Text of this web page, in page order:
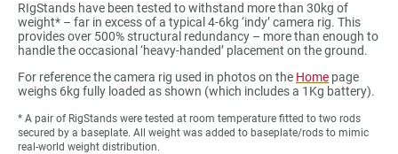
RIgStands have been tested to withstand more than 30kg of
weight* – far in excess of a typical 4-6kg ‘indy’ camera rig. This
provides over 500% structural redundancy – more than enough to
handle the occasional ‘heavy-handed’ placement on the ground.
For reference the camera rig used in photos on the Home page
weighs 6kg fully loaded as shown (which includes a 1Kg battery).
* A pair of RigStands were tested at room temperature fitted to two rods
secured by a baseplate. All weight was added to baseplate/rods to mimic
real-world weight distribution.